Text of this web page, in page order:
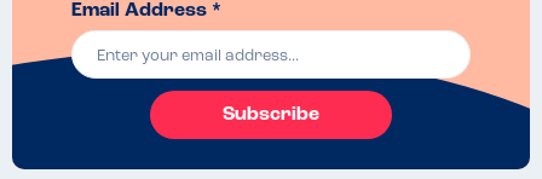
Email Address *
Subscribe